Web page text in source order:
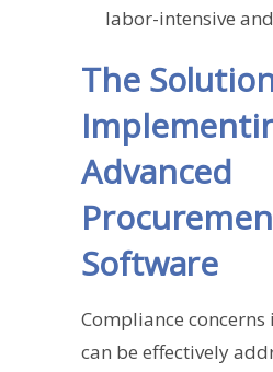
labor-intensive
The
Advanced
Software
Compliance
can be effectively